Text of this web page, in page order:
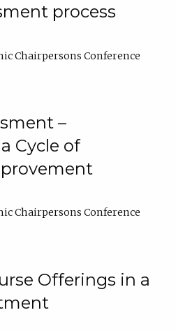
process
Chairpersons Conference
–
Cycle of
Chairpersons Conference
Offerings in a